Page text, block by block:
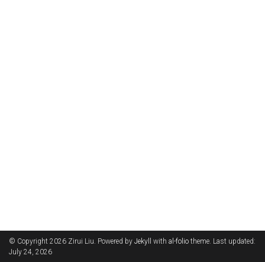
© Copyright 2026 Zirui Liu. Powered by Jekyll with al-folio theme. Last updated:
July 24, 2026